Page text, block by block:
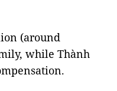
(around
while Thành